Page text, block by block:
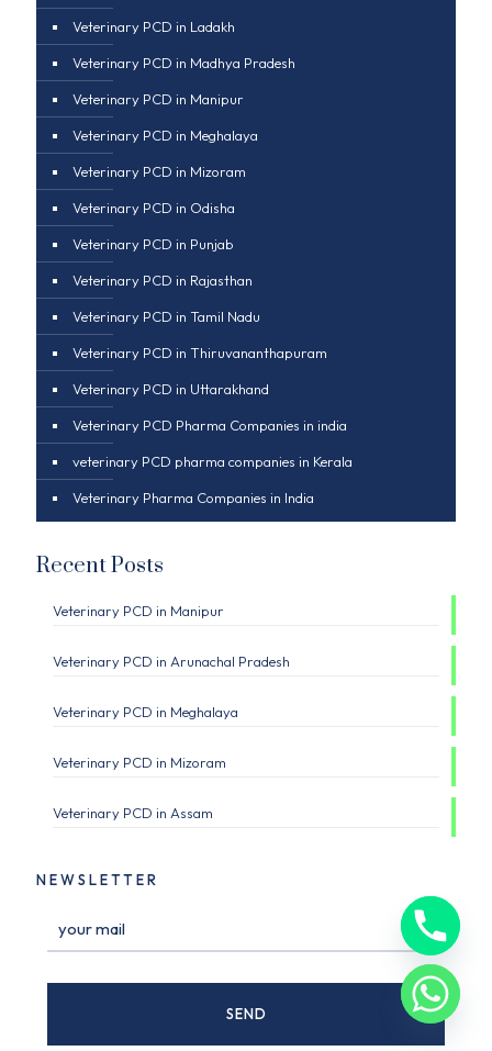
Veterinary PCD in Ladakh
Veterinary PCD in Madhya Pradesh
Veterinary PCD in Manipur
Veterinary PCD in Meghalaya
Veterinary PCD in Mizoram
Veterinary PCD in Odisha
Veterinary PCD in Punjab
Veterinary PCD in Rajasthan
Veterinary PCD in Tamil Nadu
Veterinary PCD in Thiruvananthapuram
Veterinary PCD in Uttarakhand
Veterinary PCD Pharma Companies in india
veterinary PCD pharma companies in Kerala
Veterinary Pharma Companies in India
Recent Posts
Veterinary PCD in Manipur
Veterinary PCD in Arunachal Pradesh
Veterinary PCD in Meghalaya
Veterinary PCD in Mizoram
Veterinary PCD in Assam
NEWSLETTER